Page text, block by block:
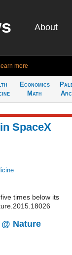
About
more
Economics
Math
SpaceX
times below its
Nature